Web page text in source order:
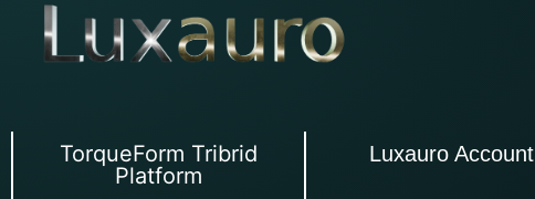
TorqueForm Tribrid
Platform
Luxauro Account